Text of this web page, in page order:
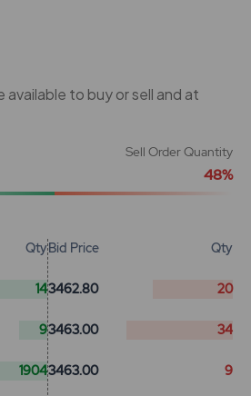
available to buy or sell and at
Sell Order Quantity
48%
Qty
14
9
1904
Bid Price Qty
3462.80 20
3463.00 34
3463.00 9